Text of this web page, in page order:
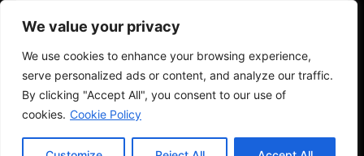
We value your privacy
We use cookies to enhance your browsing experience,
serve personalized ads or content, and analyze our traffic.
By clicking "Accept All", you consent to our use of
cookies. Cookie Policy
Business Manchester opportunities